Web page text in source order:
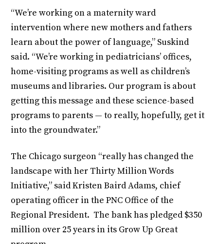
“We’re working on a maternity ward
intervention where new mothers and fathers
learn about the power of language,” Suskind
said. “We’re working in pediatricians’ offices,
home-visiting programs as well as children’s
museums and libraries. Our program is about
getting this message and these science-based
programs to parents — to really, hopefully, get it
into the groundwater.”
The Chicago surgeon “really has changed the
landscape with her Thirty Million Words
Initiative,” said Kristen Baird Adams, chief
operating officer in the PNC Office of the
Regional President. The bank has pledged $350
million over 25 years in its Grow Up Great